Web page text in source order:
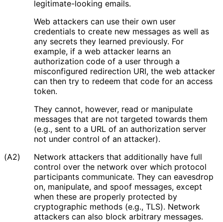
legitimate-looking emails.
Web attackers can use their own user
credentials to create new messages as well as
any secrets they learned previously. For
example, if a web attacker learns an
authorization code of a user through a
misconfigured redirection URI, the web attacker
can then try to redeem that code for an access
token.
They cannot, however, read or manipulate
messages that are not targeted towards them
(e.g., sent to a URL of an authorization server
not under control of an attacker).
(A2)
Network attackers that additionally have full
control over the network over which protocol
participants communicate. They can eavesdrop
on, manipulate, and spoof messages, except
when these are properly protected by
cryptographic methods (e.g., TLS). Network
attackers can also block arbitrary messages.